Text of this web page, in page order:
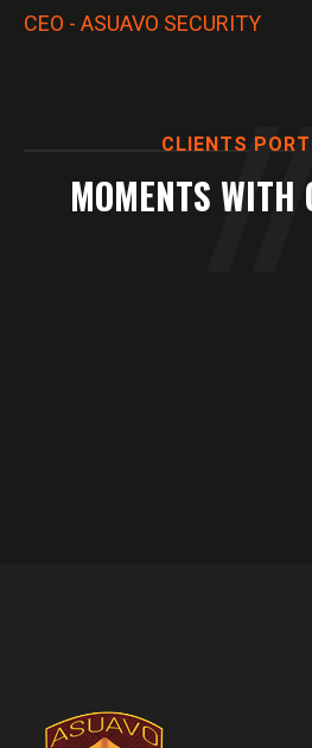
CEO - ASUAVO SECURITY
CLIENTS
MOMENTS WITH